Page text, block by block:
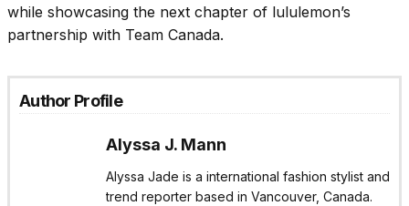
while showcasing the next chapter of lululemon’s
partnership with Team Canada.
Author Profile
Alyssa J. Mann
Alyssa Jade is a international fashion stylist and
trend reporter based in Vancouver, Canada.